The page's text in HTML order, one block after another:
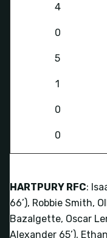
4
0
5
1
0
0
HARTPURY RFC:
66’), Robbie Smith,
Bazalgette, Oscar
Alexander 65’),